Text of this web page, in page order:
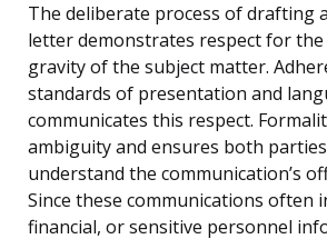
The deliberate process of drafting
letter demonstrates respect for
gravity of the subject matter.
standards of presentation and
communicates this respect.
ambiguity and ensures both
understand the communication’s
Since these communications often
financial, or sensitive personnel